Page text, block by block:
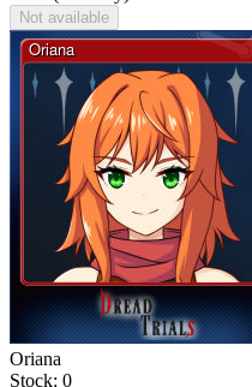
Not available
Oriana
Stock: 0